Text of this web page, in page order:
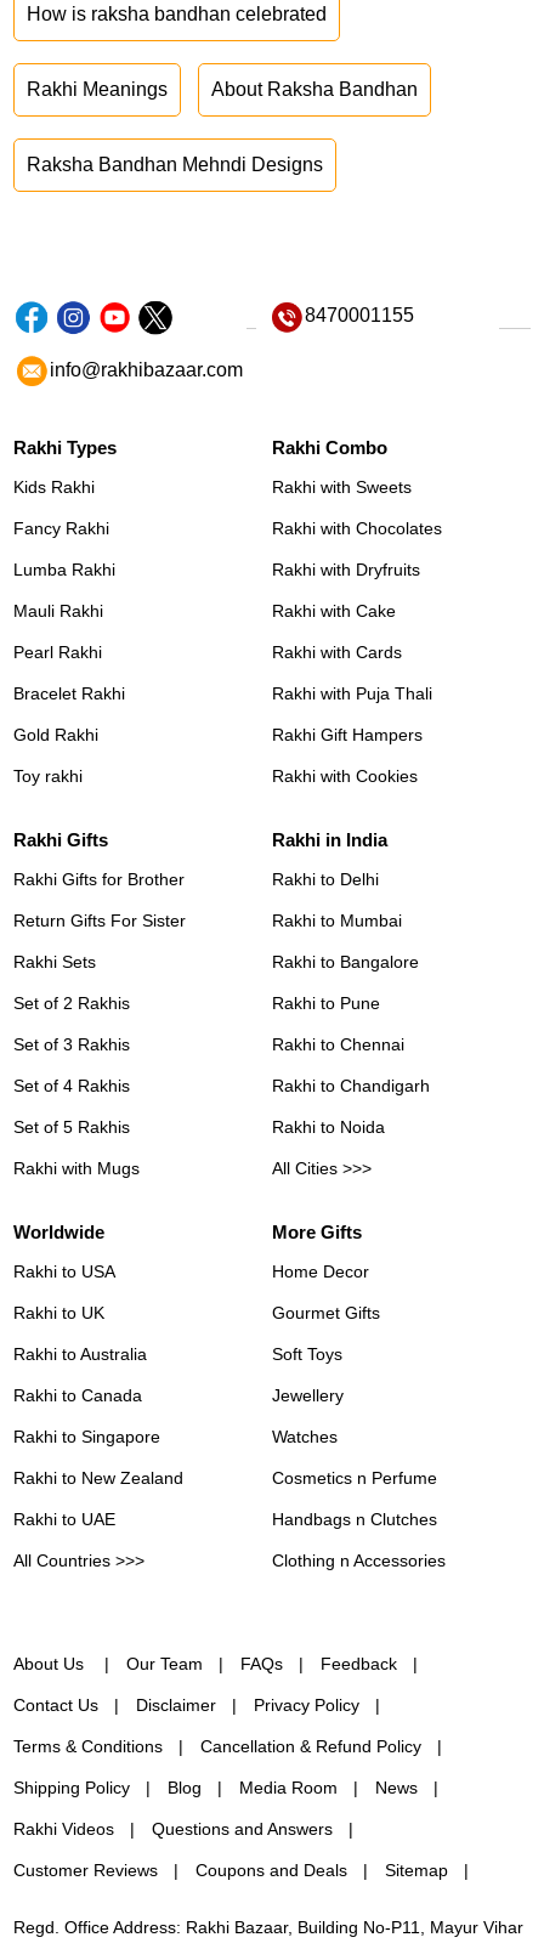
How is raksha bandhan celebrated
Rakhi Meanings About Raksha Bandhan
Raksha Bandhan Mehndi Designs
8470001155
info@rakhibazaar.com
Rakhi Types
Kids Rakhi
Fancy Rakhi
Lumba Rakhi
Mauli Rakhi
Pearl Rakhi
Bracelet Rakhi
Gold Rakhi
Toy rakhi
Rakhi Combo
Rakhi with Sweets
Rakhi with Chocolates
Rakhi with Dryfruits
Rakhi with Cake
Rakhi with Cards
Rakhi with Puja Thali
Rakhi Gift Hampers
Rakhi with Cookies
Rakhi Gifts
Rakhi Gifts for Brother
Return Gifts For Sister
Rakhi Sets
Set of 2 Rakhis
Set of 3 Rakhis
Set of 4 Rakhis
Set of 5 Rakhis
Rakhi with Mugs
Rakhi in India
Rakhi to Delhi
Rakhi to Mumbai
Rakhi to Bangalore
Rakhi to Pune
Rakhi to Chennai
Rakhi to Chandigarh
Rakhi to Noida
All Cities >>>
Worldwide
Rakhi to USA
Rakhi to UK
Rakhi to Australia
Rakhi to Canada
Rakhi to Singapore
Rakhi to New Zealand
Rakhi to UAE
All Countries >>>
More Gifts
Home Decor
Gourmet Gifts
Soft Toys
Jewellery
Watches
Cosmetics n Perfume
Handbags n Clutches
Clothing n Accessories
About Us Our Team FAQs Feedback
Contact Us Disclaimer Privacy Policy
Terms & Conditions Cancellation & Refund Policy
Shipping Policy Blog Media Room News
Rakhi Videos Questions and Answers
Customer Reviews Coupons and Deals Sitemap
Regd. Office Address: Rakhi Bazaar, Building No-P11, Mayur Vihar